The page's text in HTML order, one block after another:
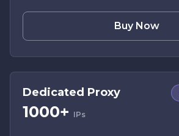
Buy Now
Dedicated Proxy
1000+ IPs